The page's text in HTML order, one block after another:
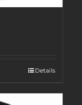
Details